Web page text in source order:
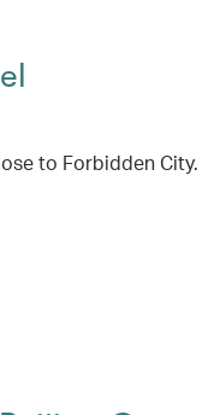
to Forbidden City.